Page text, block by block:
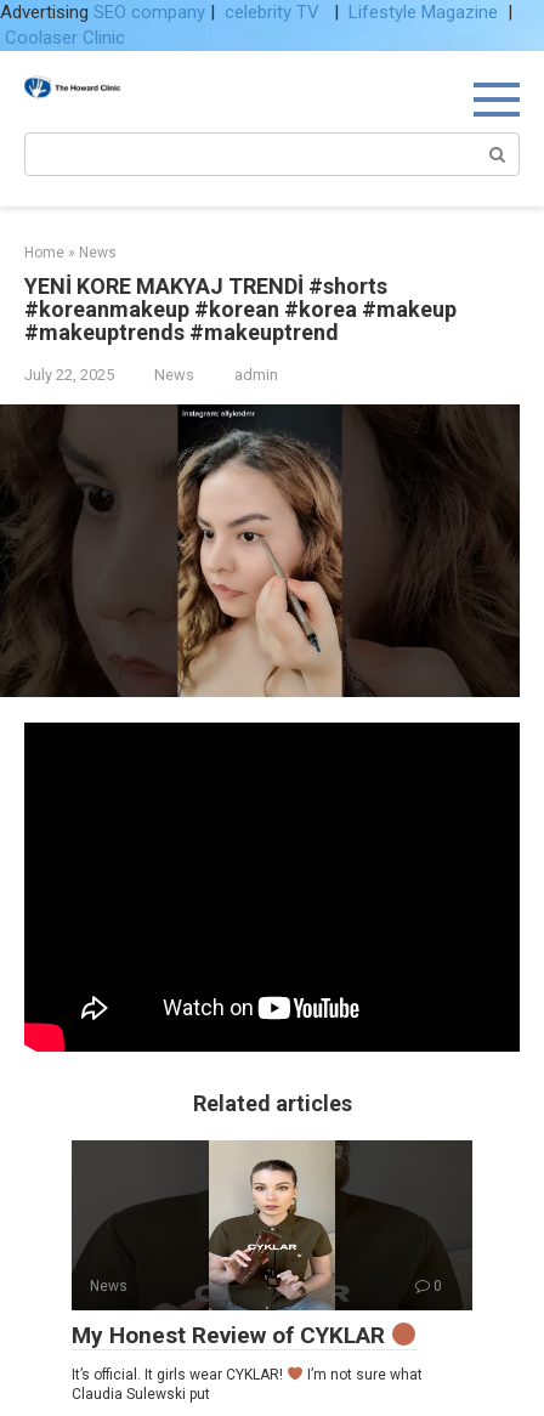
Advertising SEO company | celebrity TV | Lifestyle Magazine |
Coolaser Clinic
Home » News
YENİ KORE MAKYAJ TRENDİ #shorts
#koreanmakeup #korean #korea #makeup
#makeuptrends #makeuptrend
July 22, 2025 News admin
Related articles
News 0
My Honest Review of CYKLAR
It’s official. It girls wear CYKLAR!
I’m not sure what
Claudia Sulewski put